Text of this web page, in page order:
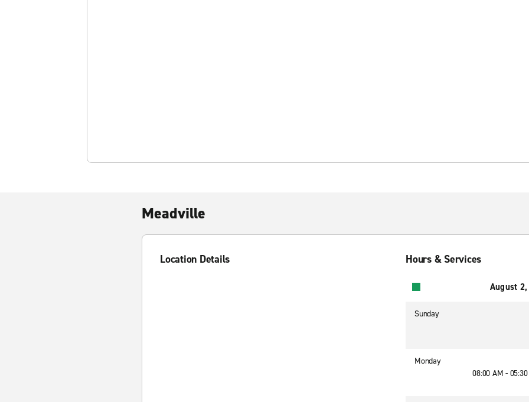
Meadville
Location Details Hours & Services
August
Sunday
Monday
08:00 AM -